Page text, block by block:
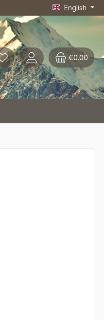
English
€0.00